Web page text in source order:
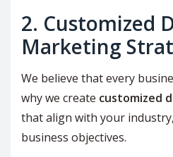
2. Customized
Marketing
We believe that every
why we create customized
that align with your
business objectives.